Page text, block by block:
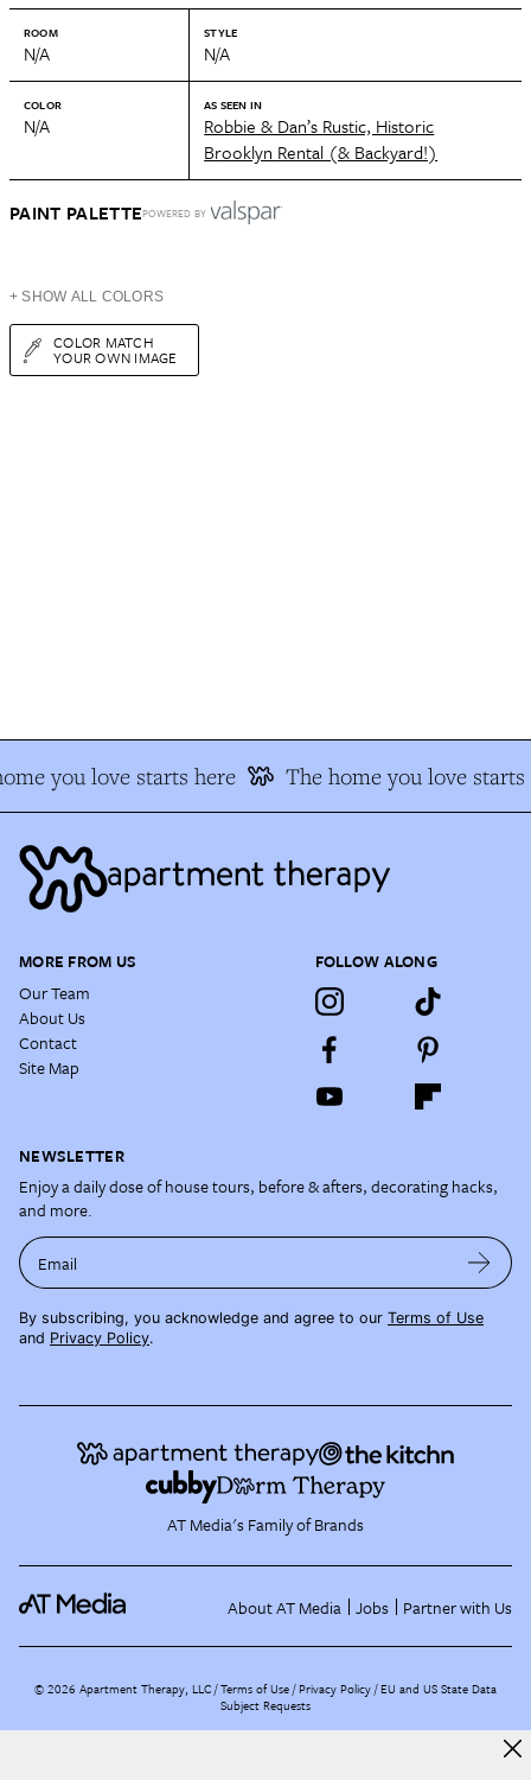
ROOM
N/A
STYLE
N/A
COLOR
N/A
AS SEEN IN
Robbie & Dan’s Rustic, Historic
Brooklyn Rental (& Backyard!)
PAINT PALETTEPOWERED BY
+ SHOW ALL COLORS
COLOR MATCH
YOUR OWN IMAGE
you love starts here The home you love starts
MORE FROM US
Our Team
About Us
Contact
Site Map
FOLLOW ALONG
NEWSLETTER
Enjoy a daily dose of house tours, before & afters, decorating hacks,
and more.
Email
By subscribing, you acknowledge and agree to our Terms of Use
and Privacy Policy.
AT Media's Family of Brands
About AT Media Jobs Partner with Us
©2026 Apartment Therapy, LLC /Terms of Use Privacy Policy EU and US State Data
Subject Requests